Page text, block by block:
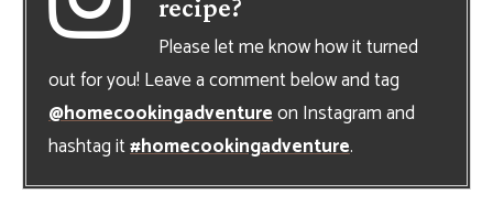
recipe?
Please let me know how it turned
out for you! Leave a comment below and tag
@homecookingadventureon Instagram and
hashtag it#homecookingadventure.